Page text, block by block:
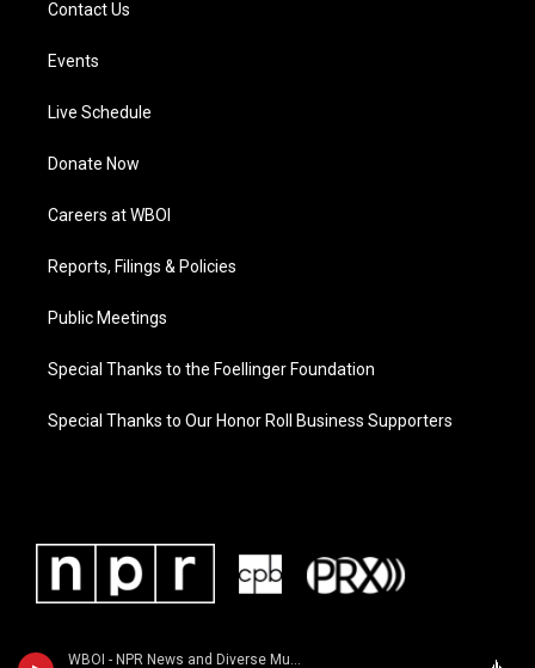
WBOI - NPR News and Diverse Music
Contact Us
Events
Live Schedule
Donate Now
Careers at WBOI
Reports, Filings & Policies
Public Meetings
Special Thanks to the Foellinger Foundation
Special Thanks to Our Honor Roll Business Supporters